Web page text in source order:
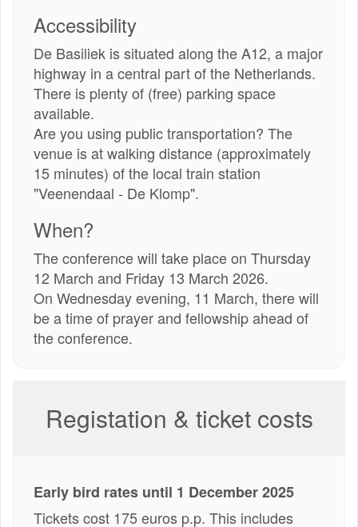
Accessibility
De Basiliek is situated along the A12, a major
highway in a central part of the Netherlands.
There is plenty of (free) parking space
available.
Are you using public transportation? The
venue is at walking distance (approximately
15 minutes) of the local train station
"Veenendaal - De Klomp".
When?
The conference will take place on Thursday
12 March and Friday 13 March 2026.
On Wednesday evening, 11 March, there will
be a time of prayer and fellowship ahead of
the conference.
Registation & ticket costs
Early bird rates until 1 December 2025
Tickets cost 175 euros p.p. This includes